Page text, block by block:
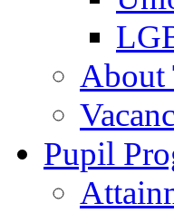
About
Pupil